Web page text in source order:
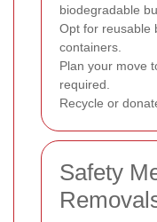
biodegradable
Opt for reusable
containers.
Plan your move
required.
Recycle or
Safety